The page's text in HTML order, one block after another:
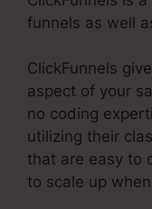
funnels as well
ClickFunnels
aspect of your
no coding
utilizing their
that are easy to
to scale up